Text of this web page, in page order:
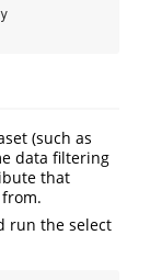
(such as
data filtering
that
run the select